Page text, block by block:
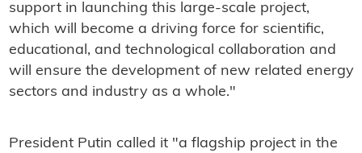
support in launching this large-scale project,
which will become a driving force for scientific,
educational, and technological collaboration and
will ensure the development of new related energy
sectors and industry as a whole."
President Putin called it "a flagship project in the